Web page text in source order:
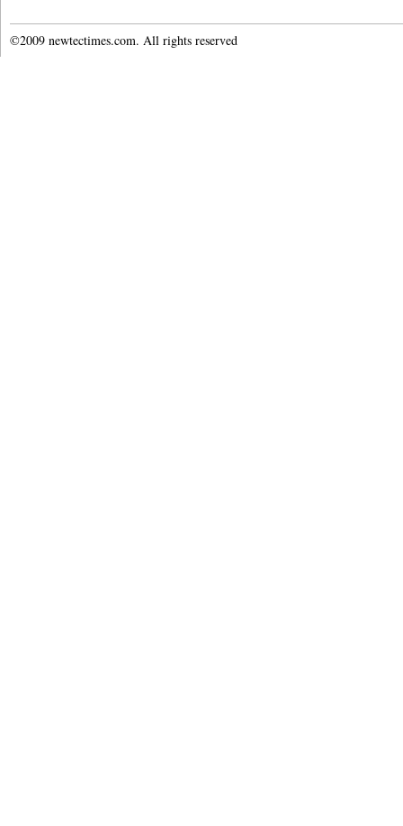
©2009 newtectimes.com. All rights reserved